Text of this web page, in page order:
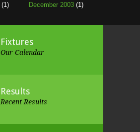
(1) December 2003 (1)
Fixtures
Our Calendar
Results
Recent Results